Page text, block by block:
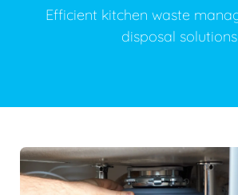
Efficient kitchen waste
disposal solutions